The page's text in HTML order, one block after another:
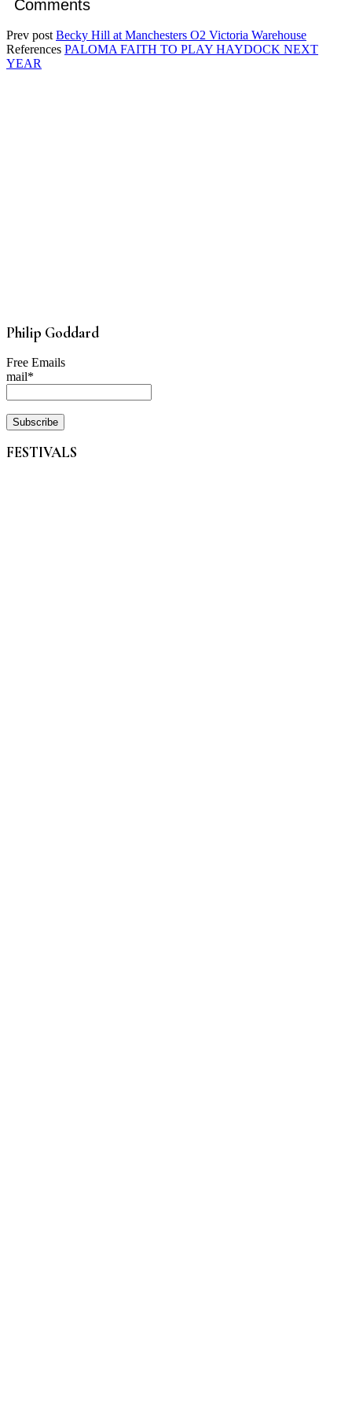
Comments
Prev post Becky Hill at Manchesters O2 Victoria Warehouse
References PALOMA FAITH TO PLAY HAYDOCK NEXT
YEAR
Philip Goddard
Free Emails
mail*
FESTIVALS